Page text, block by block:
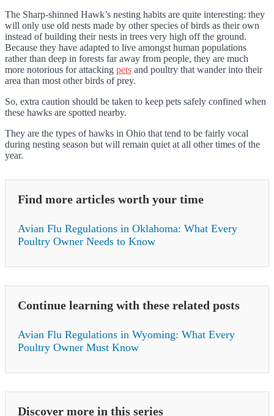
The Sharp-shinned Hawk’s nesting habits are quite interesting: they
will only use old nests made by other species of birds as their own
instead of building their nests in trees very high off the ground.
Because they have adapted to live amongst human populations
rather than deep in forests far away from people, they are much
more notorious for attacking pets and poultry that wander into their
area than most other birds of prey.
So, extra caution should be taken to keep pets safely confined when
these hawks are spotted nearby.
They are the types of hawks in Ohio that tend to be fairly vocal
during nesting season but will remain quiet at all other times of the
year.
Find more articles worth your time
Avian Flu Regulations in Oklahoma: What Every
Poultry Owner Needs to Know
Continue learning with these related posts
Avian Flu Regulations in Wyoming: What Every
Poultry Owner Must Know
Discover more in this series